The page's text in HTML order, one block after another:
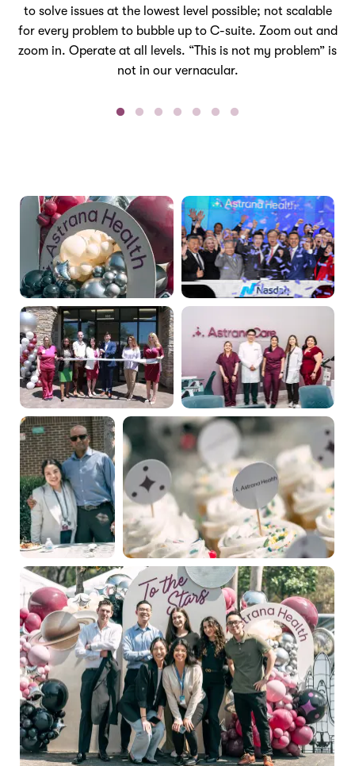
to solve issues at the lowest level possible; not scalable
for every problem to bubble up to C-suite. Zoom out and
zoom in. Operate at all levels. “This is not my problem” is
not in our vernacular.